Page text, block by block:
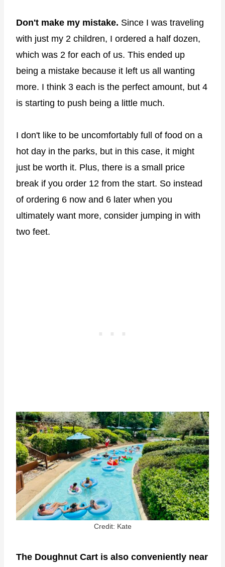
Don't make my mistake. Since I was traveling
with just my 2 children, I ordered a half dozen,
which was 2 for each of us. This ended up
being a mistake because it left us all wanting
more. I think 3 each is the perfect amount, but 4
is starting to push being a little much.
I don't like to be uncomfortably full of food on a
hot day in the parks, but in this case, it might
just be worth it. Plus, there is a small price
break if you order 12 from the start. So instead
of ordering 6 now and 6 later when you
ultimately want more, consider jumping in with
two feet.
Credit: Kate
The Doughnut Cart is also conveniently near